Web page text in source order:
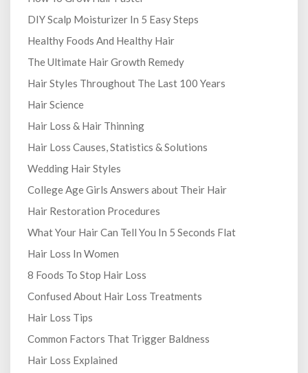
DIY Scalp Moisturizer In 5 Easy Steps
Healthy Foods And Healthy Hair
The Ultimate Hair Growth Remedy
Hair Styles Throughout The Last 100 Years
Hair Science
Hair Loss & Hair Thinning
Hair Loss Causes, Statistics & Solutions
Wedding Hair Styles
College Age Girls Answers about Their Hair
Hair Restoration Procedures
What Your Hair Can Tell You In 5 Seconds Flat
Hair Loss In Women
8 Foods To Stop Hair Loss
Confused About Hair Loss Treatments
Hair Loss Tips
Common Factors That Trigger Baldness
Hair Loss Explained